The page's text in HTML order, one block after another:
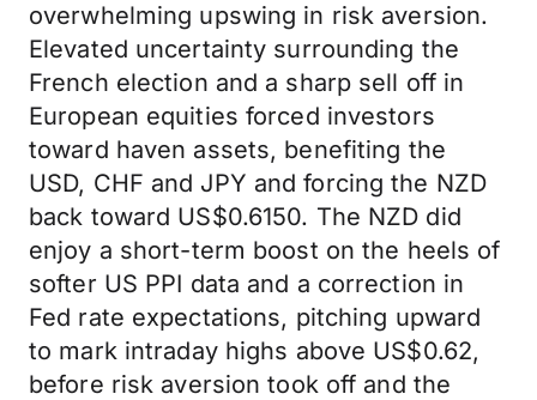
overwhelming upswing in risk aversion.
Elevated uncertainty surrounding the
French election and a sharp sell off in
European equities forced investors
toward haven assets, benefiting the
USD, CHF and JPY and forcing the NZD
back toward US$0.6150. The NZD did
enjoy a short-term boost on the heels of
softer US PPI data and a correction in
Fed rate expectations, pitching upward
to mark intraday highs above US$0.62,
before risk aversion took off and the